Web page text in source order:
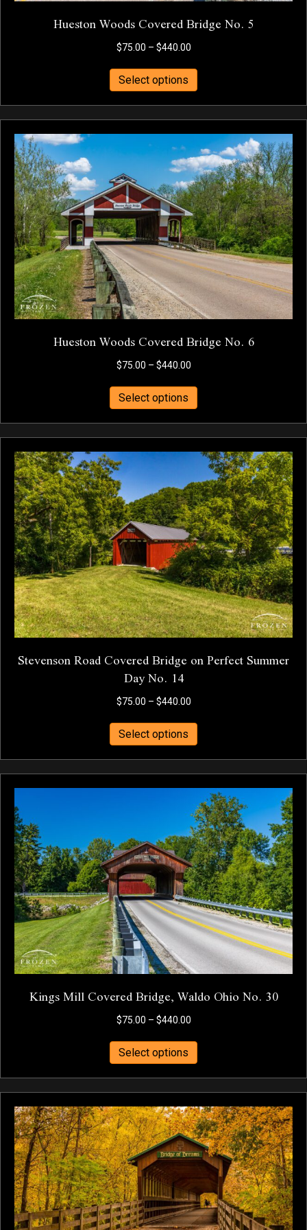
Hueston Woods Covered Bridge No. 5
$75.00 – $440.00Price
through
$440.00
Select options
product
has
multiple
variants.
The
options
may
be
chosen
on
the
product
page
Hueston Woods Covered Bridge No. 6
$75.00 – $440.00Price
through
$440.00
Select options
product
has
multiple
variants.
The
options
may
be
chosen
on
the
product
page
Stevenson Road Covered Bridge on Perfect Summer
Day No. 14
$75.00 – $440.00Price
through
$440.00
Select options
product
has
multiple
variants.
The
options
may
be
chosen
on
the
product
page
Kings Mill Covered Bridge, Waldo Ohio No. 30
$75.00 – $440.00Price
through
$440.00
Select options
product
has
multiple
variants.
The
options
may
be
chosen
on
the